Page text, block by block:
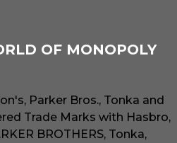
OF MONOPOLY
Parker Bros., Tonka and
Trade Marks with Hasbro,
BROTHERS, Tonka,